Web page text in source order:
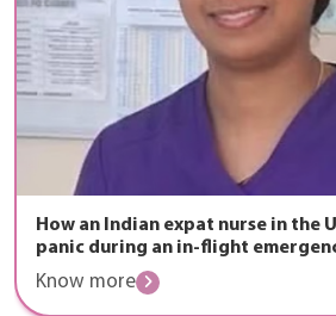
How an Indian expat nurse in the
panic during an in-flight
Know more